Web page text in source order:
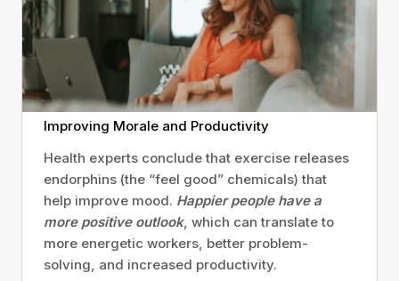
Improving Morale and Productivity
Health experts conclude that exercise releases
endorphins (the “feel good” chemicals) that
help improve mood. Happier people have a
more positive outlook, which can translate to
more energetic workers, better problem-
solving, and increased productivity.